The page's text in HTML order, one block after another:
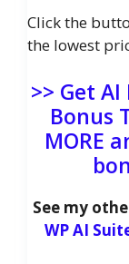
Click the
the lowest
>> Get
Bonus
MORE
See my
WP AI